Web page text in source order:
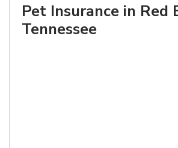
Pet Insurance in Red
Tennessee